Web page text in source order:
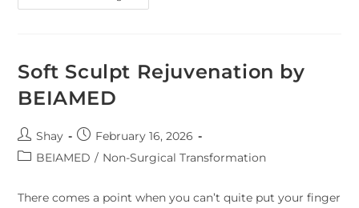
Soft Sculpt Rejuvenation by
BEIAMED
Shay
February 16, 2026
BEIAMED / Non-Surgical Transformation
There comes a point when you can’t quite put your finger